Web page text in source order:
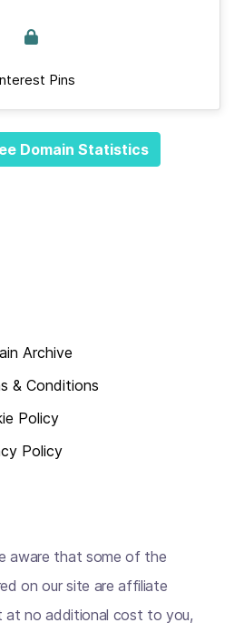
Pins
Domain Statistics
Archive
& Conditions
Policy
Policy
aware that some of the
on our site are affiliate
at no additional cost to you,